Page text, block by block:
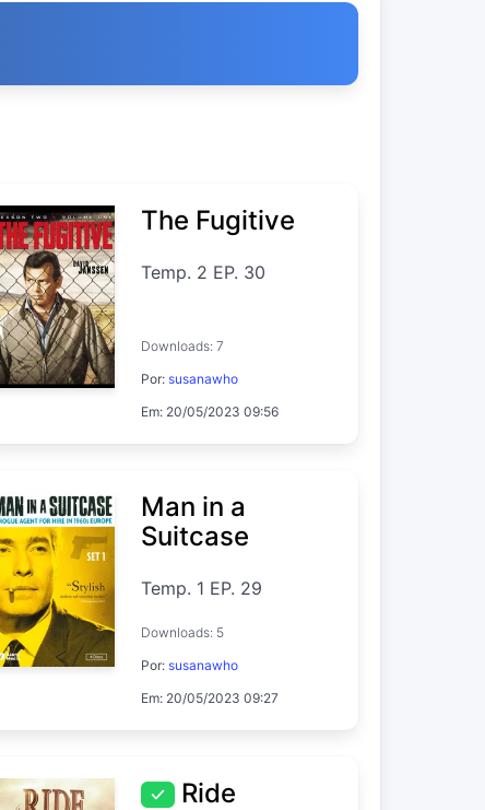
The Fugitive
Temp. 2 EP. 30
Downloads: 7
Por: susanawho
Em: 20/05/2023 09:56
Man in a
Suitcase
Temp. 1 EP. 29
Downloads: 5
Por: susanawho
Em: 20/05/2023 09:27
Ride